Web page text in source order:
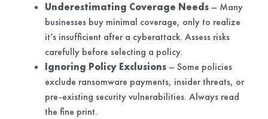
Underestimating Coverage Needs– Many
businesses buy minimal coverage, only to realize
it’s insufficient after a cyberattack. Assess risks
carefully before selecting a policy.
Ignoring Policy Exclusions– Some policies
exclude ransomware payments, insider threats, or
pre-existing security vulnerabilities. Always read
the fine print.